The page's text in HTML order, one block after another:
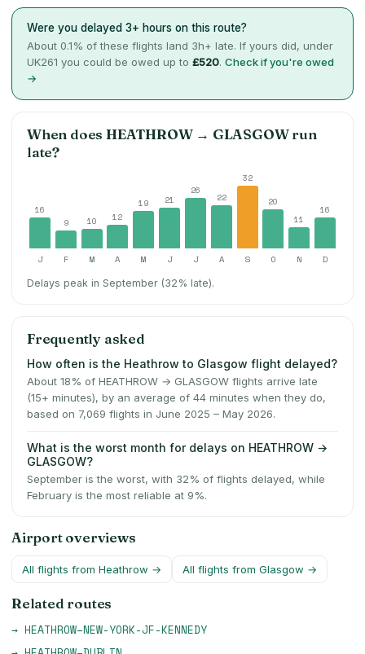
Were you delayed 3+ hours on this route?
About 0.1% of these flights land 3h+ late. If yours did, under
UK261 you could be owed up to £520. Check if you're owed
→
When doesHEATHROW→ GLASGOWrun
late?
16
9
10 12
19 21
26
22
32
20
11
16
J F M A M J J A S O N D
Delays peak in September (32% late).
Frequently asked
How often is the Heathrow to Glasgow flight delayed?
About 18% of HEATHROW → GLASGOW flights arrive late
(15+ minutes), by an average of 44 minutes when they do,
based on 7,069 flights in June 2025 – May 2026.
What is the worst month for delays on HEATHROW →
GLASGOW?
September is the worst, with 32% of flights delayed, while
February is the most reliable at 9%.
Airport overviews
All flights from Heathrow → All flights from Glasgow →
Related routes
→ HEATHROW–NEW-YORK-JF-KENNEDY